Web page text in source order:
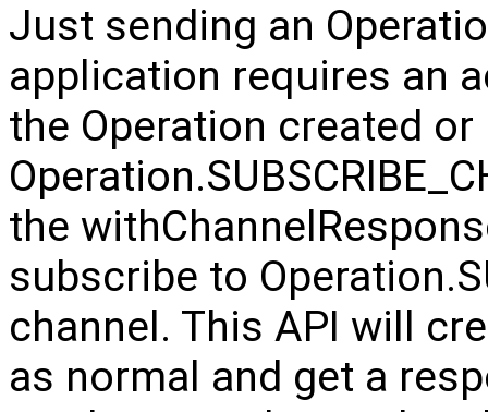
Just sending an
application requires an
the Operation created
the
subscribe to
channel. This API will
as normal and get a